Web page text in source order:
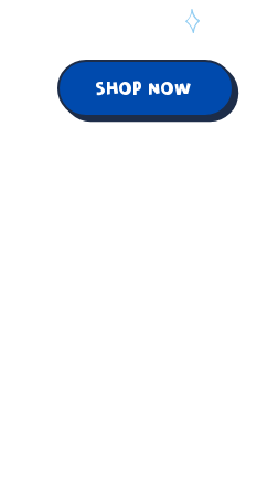
SHOP NOW